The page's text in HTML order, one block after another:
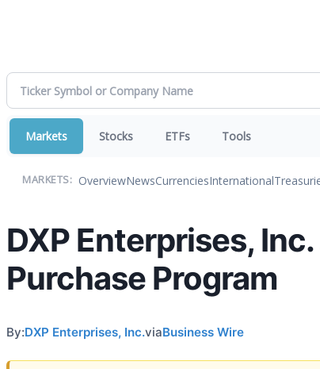
Markets Stocks ETFs Tools
MARKETS: OverviewNewsCurrenciesInternational
DXP Enterprises,
Purchase Program
By:DXP Enterprises, Inc.viaBusiness Wire